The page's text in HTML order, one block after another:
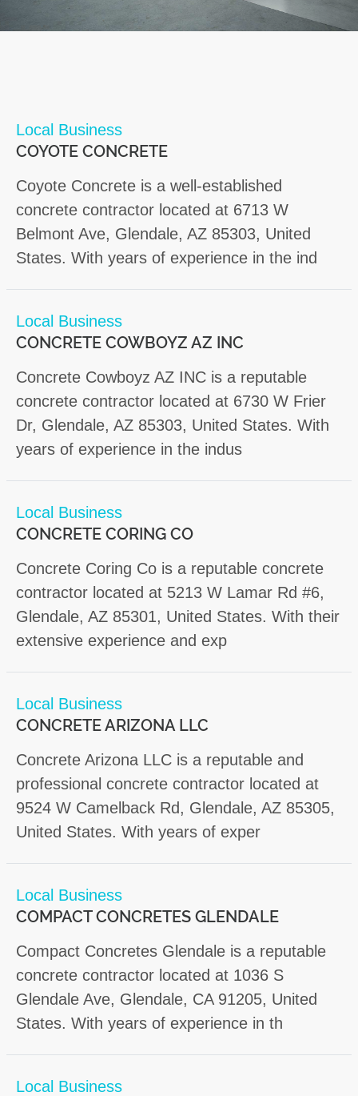
Local Business
COYOTE CONCRETE
Coyote Concrete is a well-established
concrete contractor located at 6713 W
Belmont Ave, Glendale, AZ 85303, United
States. With years of experience in the ind
Local Business
CONCRETE COWBOYZ AZ INC
Concrete Cowboyz AZ INC is a reputable
concrete contractor located at 6730 W Frier
Dr, Glendale, AZ 85303, United States. With
years of experience in the indus
Local Business
CONCRETE CORING CO
Concrete Coring Co is a reputable concrete
contractor located at 5213 W Lamar Rd #6,
Glendale, AZ 85301, United States. With their
extensive experience and exp
Local Business
CONCRETE ARIZONA LLC
Concrete Arizona LLC is a reputable and
professional concrete contractor located at
9524 W Camelback Rd, Glendale, AZ 85305,
United States. With years of exper
Local Business
COMPACT CONCRETES GLENDALE
Compact Concretes Glendale is a reputable
concrete contractor located at 1036 S
Glendale Ave, Glendale, CA 91205, United
States. With years of experience in th
Local Business